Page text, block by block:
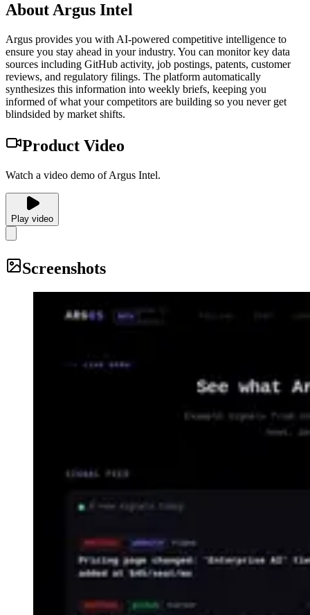
AboutArgus Intel
Argus provides you with AI-powered competitive intelligence to
ensure you stay ahead in your industry. You can monitor key data
sources including GitHub activity, job postings, patents, customer
reviews, and regulatory filings. The platform automatically
synthesizes this information into weekly briefs, keeping you
informed of what your competitors are building so you never get
blindsided by market shifts.
Product Video
Watch a video demo of Argus Intel.
Play video
Screenshots